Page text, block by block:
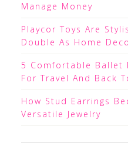
Manage Money
Playcor Toys Are
Double As Home
5 Comfortable Ballet
For Travel And Back
How Stud Earrings
Versatile Jewelry